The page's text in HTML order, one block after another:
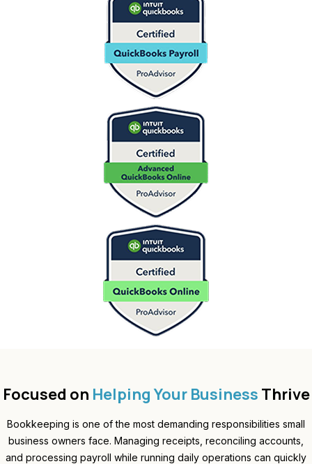
Focused on Helping Your Business Thrive
Bookkeeping is one of the most demanding responsibilities small
business owners face. Managing receipts, reconciling accounts,
and processing payroll while running daily operations can quickly